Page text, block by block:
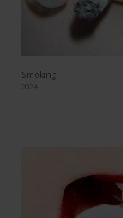
Smoking
2024